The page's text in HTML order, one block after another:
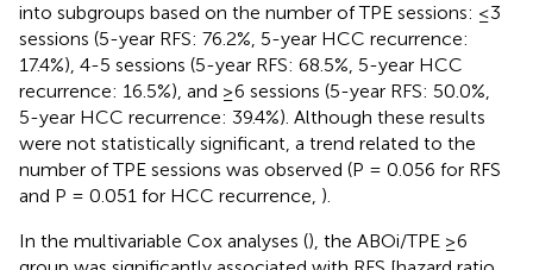
into subgroups based on the number of TPE sessions: ≤3
sessions (5-year RFS: 76.2%, 5-year HCC recurrence:
17.4%), 4-5 sessions (5-year RFS: 68.5%, 5-year HCC
recurrence: 16.5%), and ≥6 sessions (5-year RFS: 50.0%,
5-year HCC recurrence: 39.4%). Although these results
were not statistically significant, a trend related to the
number of TPE sessions was observed (P = 0.056 for RFS
and P = 0.051 for HCC recurrence, ).
In the multivariable Cox analyses (), the ABOi/TPE ≥6